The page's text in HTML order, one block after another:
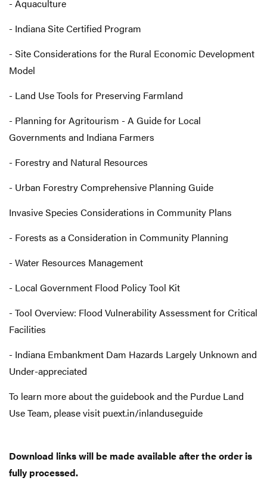
- Aquaculture
- Indiana Site Certified Program
- Site Considerations for the Rural Economic Development
Model
- Land Use Tools for Preserving Farmland
- Planning for Agritourism - A Guide for Local
Governments and Indiana Farmers
- Forestry and Natural Resources
- Urban Forestry Comprehensive Planning Guide
Invasive Species Considerations in Community Plans
- Forests as a Consideration in Community Planning
- Water Resources Management
- Local Government Flood Policy Tool Kit
- Tool Overview: Flood Vulnerability Assessment for Critical
Facilities
- Indiana Embankment Dam Hazards Largely Unknown and
Under-appreciated
To learn more about the guidebook and the Purdue Land
Use Team, please visit puext.in/inlanduseguide
Download links will be made available after the order is
fully processed.